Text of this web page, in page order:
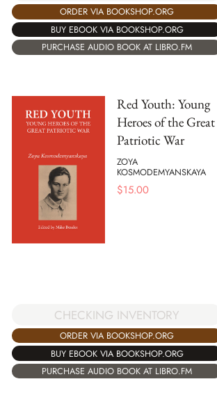
ORDER VIA BOOKSHOP.ORG
BUY EBOOK VIA BOOKSHOP.ORG
PURCHASE AUDIO BOOK AT LIBRO.FM
Red Youth: Young
Heroes of the Great
Patriotic War
ZOYA
KOSMODEMYANSKAYA
$15.00
CHECKING INVENTORY
ORDER VIA BOOKSHOP.ORG
BUY EBOOK VIA BOOKSHOP.ORG
PURCHASE AUDIO BOOK AT LIBRO.FM